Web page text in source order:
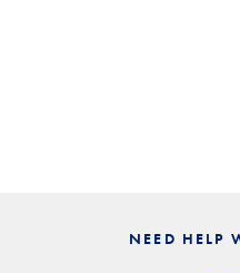
NEED HELP